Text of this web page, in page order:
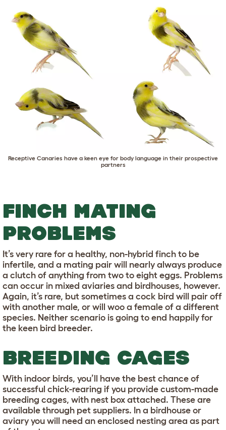
Receptive Canaries have a keen eye for body language in their prospective
partners
FINCH MATING
PROBLEMS
It’s very rare for a healthy, non-hybrid finch to be
infertile, and a mating pair will nearly always produce
a clutch of anything from two to eight eggs. Problems
can occur in mixed aviaries and birdhouses, however.
Again, it’s rare, but sometimes a cock bird will pair off
with another male, or will woo a female of a different
species. Neither scenario is going to end happily for
the keen bird breeder.
BREEDING CAGES
With indoor birds, you’ll have the best chance of
successful chick-rearing if you provide custom-made
breeding cages, with nest box attached. These are
available through pet suppliers. In a birdhouse or
aviary you will need an enclosed nesting area as part